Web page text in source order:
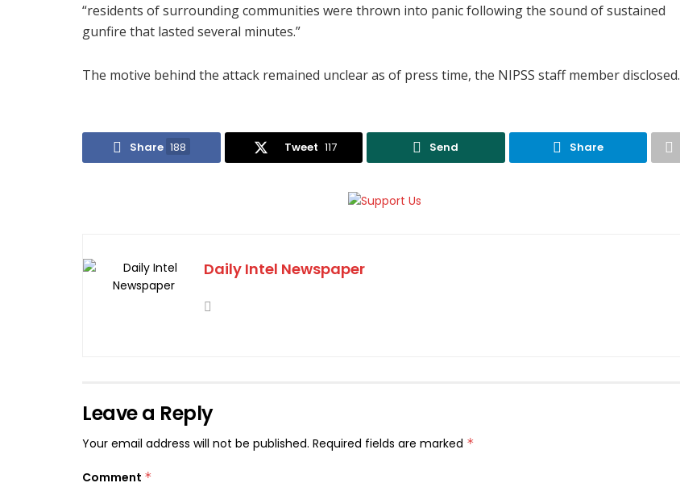
“residents of surrounding communities were thrown into panic following the sound of sustained
gunfire that lasted several minutes.”
The motive behind the attack remained unclear as of press time, the NIPSS staff member disclosed.
Share 188 Tweet 117 Send Share
Daily Intel Newspaper
Leave a Reply
Your email address will not be published. Required fields are marked *
Comment *